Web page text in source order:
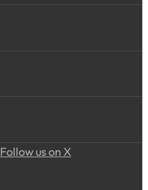
Follow us on X